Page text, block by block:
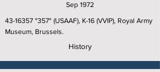
Sep 1972
43-16357 "357" (USAAF), K-16 (VVIP), Royal Army
Museum, Brussels.
History